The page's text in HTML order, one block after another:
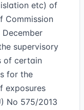
etc) of
Commission
supervisory
of certain
for the
exposures
No 575/2013